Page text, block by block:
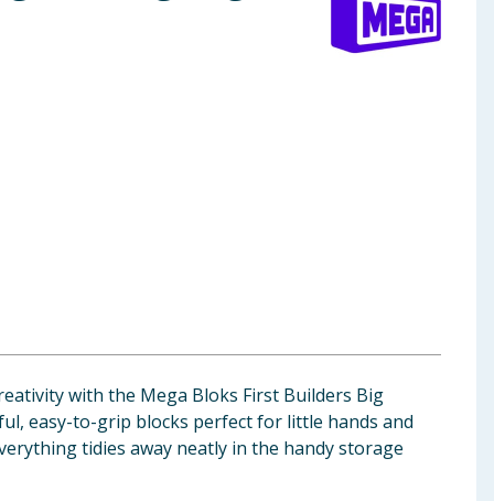
with the Mega Bloks First Builders Big
easy-to-grip blocks perfect for little hands and
tidies away neatly in the handy storage